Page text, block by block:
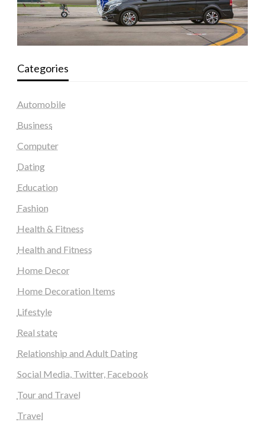
Categories
Automobile
Business
Computer
Dating
Education
Fashion
Health & Fitness
Health and Fitness
Home Decor
Home Decoration Items
Lifestyle
Real state
Relationship and Adult Dating
Social Media, Twitter, Facebook
Tour and Travel
Travel